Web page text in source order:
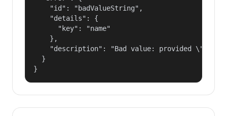
    "id": "badValueString",
    "details": {
      "key": "name"
    },
"description": "Bad value: provided
  }
}